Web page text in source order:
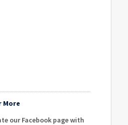
More
our Facebook page with